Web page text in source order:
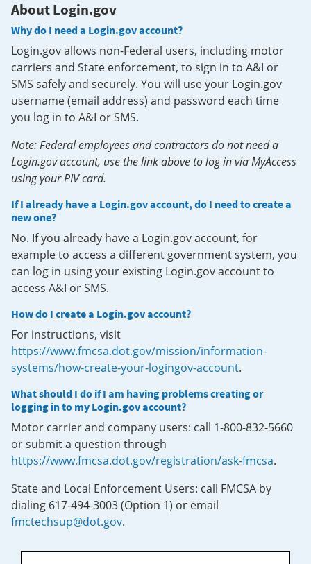
About Login.gov
Why do I need a Login.gov account?
Login.gov allows non-Federal users, including motor
carriers and State enforcement, to sign in to A&I or
SMS safely and securely. You will use your Login.gov
username (email address) and password each time
you log in to A&I or SMS.
Note: Federal employees and contractors do not need a
Login.gov account, use the link above to log in via MyAccess
using your PIV card.
If I already have a Login.gov account, do I need to create a
new one?
No. If you already have a Login.gov account, for
example to access a different government system, you
can log in using your existing Login.gov account to
access A&I or SMS.
How do I create a Login.gov account?
For instructions, visit
https://www.fmcsa.dot.gov/mission/information-
systems/how-create-your-logingov-account.
What should I do if I am having problems creating or
logging in to my Login.gov account?
Motor carrier and company users: call 1-800-832-5660
or submit a question through
https://www.fmcsa.dot.gov/registration/ask-fmcsa.
State and Local Enforcement Users: call FMCSA by
dialing 617-494-3003 (Option 1) or email
fmctechsup@dot.gov.